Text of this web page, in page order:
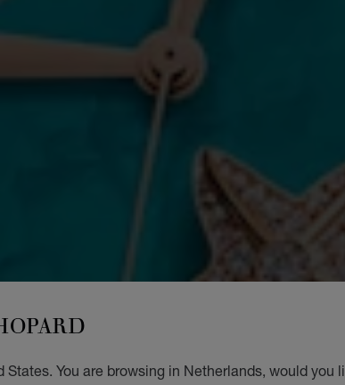
States. You are browsing in Netherlands, would you